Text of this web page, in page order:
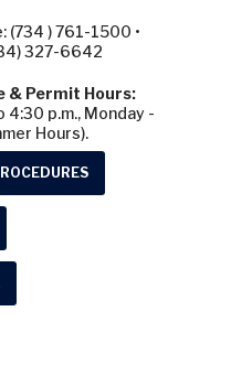
(734 ) 761-1500 •
327-6642
& Permit Hours:
4:30 p.m., Monday -
Hours).